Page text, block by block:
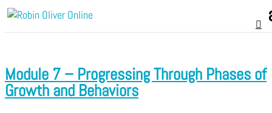
Module 7 – Progressing Through Phases of
Growth and Behaviors